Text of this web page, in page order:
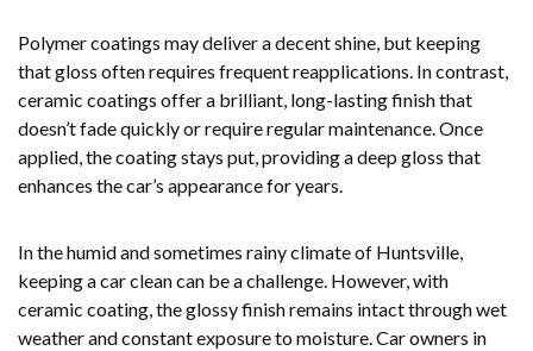
Polymer coatings may deliver a decent shine, but keeping
that gloss often requires frequent reapplications. In contrast,
ceramic coatings offer a brilliant, long-lasting finish that
doesn’t fade quickly or require regular maintenance. Once
applied, the coating stays put, providing a deep gloss that
enhances the car’s appearance for years.
In the humid and sometimes rainy climate of Huntsville,
keeping a car clean can be a challenge. However, with
ceramic coating, the glossy finish remains intact through wet
weather and constant exposure to moisture. Car owners in